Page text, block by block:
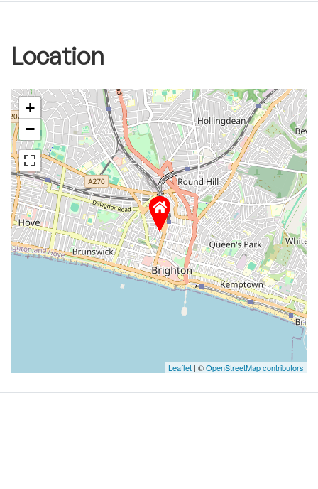
Location
+
−
Leaflet | ©OpenStreetMap contributors